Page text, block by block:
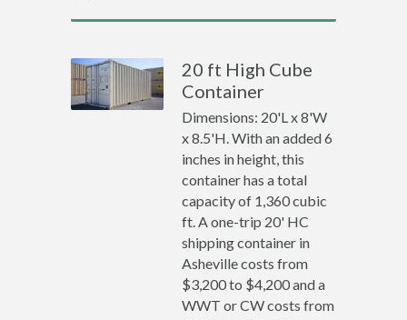
20 ft High Cube
Container
Dimensions: 20'L x 8'W
x 8.5'H. With an added 6
inches in height, this
container has a total
capacity of 1,360 cubic
ft. A one-trip 20' HC
shipping container in
Asheville costs from
$3,200 to $4,200 and a
WWT or CW costs from